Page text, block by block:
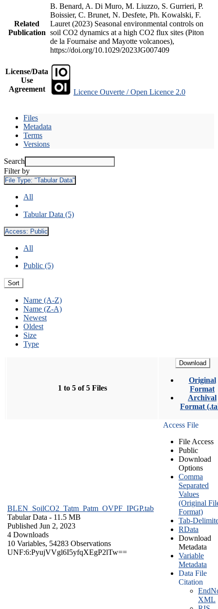
Related
Publication
B. Benard, A. Di Muro, M. Liuzzo, S. Gurrieri, P.
Boissier, C. Brunet, N. Desfete, Ph. Kowalski, F.
Lauret (2023) Seasonal environmental controls on
soil CO2 dynamics at a high CO2 flux sites (Piton
de la Fournaise and Mayotte volcanoes),
https://doi.org/10.1029/2023JG007409
License/Data
Use
Agreement
Licence Ouverte / Open Licence 2.0
Files
Metadata
Terms
Versions
Search
Filter by
File Type: "Tabular Data"
All
Tabular Data (5)
Access: Public
All
Public (5)
Sort
Name (A-Z)
Name (Z-A)
Newest
Oldest
Size
Type
1 to 5 of 5 Files
Download
Original
Format
Archival
Format
BLEN_SoilCO2_Tatm_Patm_OVPF_IPGP.tab
Tabular Data - 11.5 MB
Published Jun 2, 2023
4 Downloads
10 Variables, 54283 Observations
UNF:6:PyujVVgl6I5yfqXEgP2lTw==
Access File
File Access
Public
Download
Options
Comma
Separated
Values
(Original
Format)
Tab-
RData
Download
Metadata
Variable
Metadata
Data File
Citation
XML